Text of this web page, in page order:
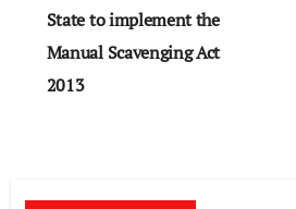
State to implement the
Manual Scavenging Act
2013